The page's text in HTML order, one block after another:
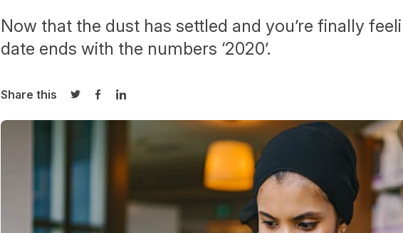
Now that the dust has settled and you’re finally
date ends with the numbers ‘2020’.
Share this
Share on Twitter
Share on Facebook
Share on LinkedIn